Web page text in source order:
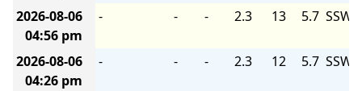
2026-08-06
04:56 pm
- - - 2.3 13 5.7 SSW
2026-08-06
04:26 pm
- - - 2.3 12 5.7 SSW